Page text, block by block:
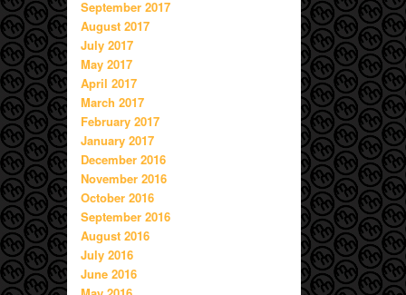
September 2017
August 2017
July 2017
May 2017
April 2017
March 2017
February 2017
January 2017
December 2016
November 2016
October 2016
September 2016
August 2016
July 2016
June 2016